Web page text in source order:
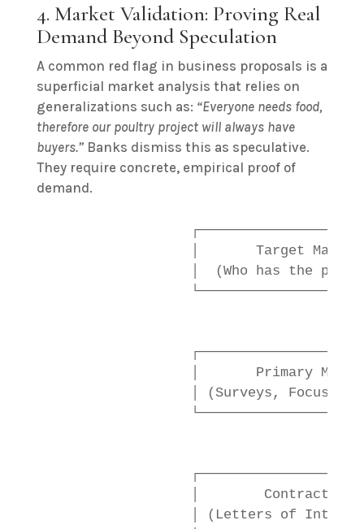
4. Market Validation: Proving Real
Demand Beyond Speculation
A common red flag in business proposals is a
superficial market analysis that relies on
generalizations such as: “Everyone needs food,
therefore our poultry project will always have
buyers.”Banks dismiss this as speculative.
They require concrete, empirical proof of
demand.
│       Target
│  (Who has the
│       Primary
│ (Surveys, Focus
│        Contractual
│ (Letters of